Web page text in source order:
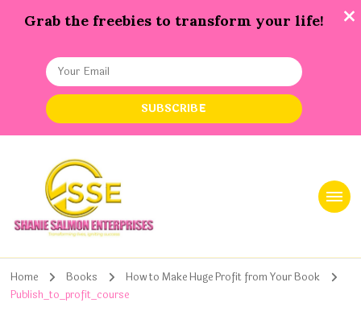
Grab the freebies to transform your life!
Home Books
How to Make Huge Profit from Your Book
Publish_to_profit_course